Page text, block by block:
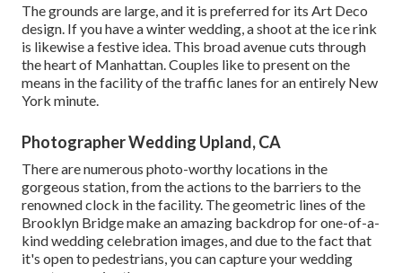
The grounds are large, and it is preferred for its Art Deco
design. If you have a winter wedding, a shoot at the ice rink
is likewise a festive idea. This broad avenue cuts through
the heart of Manhattan. Couples like to present on the
means in the facility of the traffic lanes for an entirely New
York minute.
Photographer Wedding Upland, CA
There are numerous photo-worthy locations in the
gorgeous station, from the actions to the barriers to the
renowned clock in the facility. The geometric lines of the
Brooklyn Bridge make an amazing backdrop for one-of-a-
kind wedding celebration images, and due to the fact that
it's open to pedestrians, you can capture your wedding